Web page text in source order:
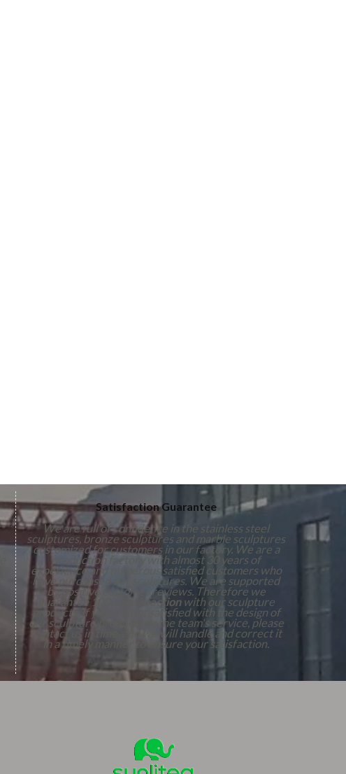
Satisfaction Guarantee
We are full of confidence in the stainless steel
sculptures, bronze sculptures and marble sculptures
customized for customers in our factory. We are a
production factory with almost 30 years of
experience and numerous satisfied customers who
have purchased our sculptures. We are supported
by positive customer reviews. Therefore we
guarantee 100% Satisfactionwith our sculpture
products. If you are not satisfied with the design of
our sculpture products or the team's service, please
contact us in time, and we will handle and correct it
in a timely manner to ensure your satisfaction.